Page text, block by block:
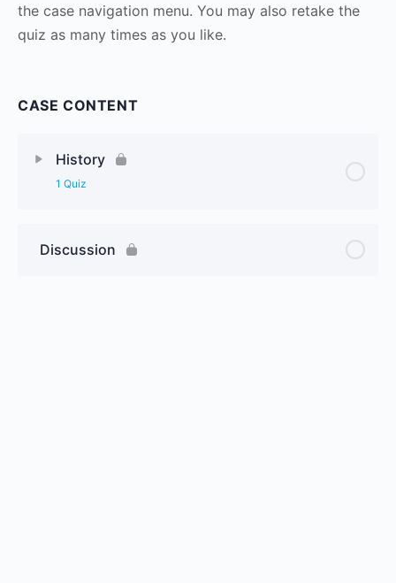
the case navigation menu. You may also retake the
quiz as many times as you like.
CASE CONTENT
History
1 Quiz
Discussion